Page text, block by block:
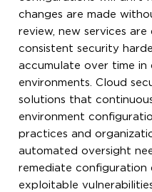
changes are made
review, new services
consistent security
accumulate over time in
environments. Cloud
solutions that
environment
practices and
automated oversight
remediate
exploitable